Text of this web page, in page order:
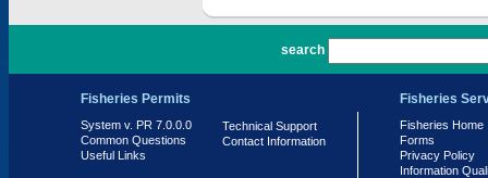
search
Fisheries Permits
System v. PR 7.0.0.0
Common Questions
Useful Links
Technical Support
Contact Information
Fisheries
Fisheries Home
Forms
Privacy Policy
Information